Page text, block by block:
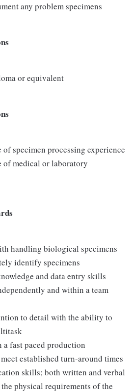
any problem specimens
or equivalent
of specimen processing experience
of medical or laboratory
handling biological specimens
identify specimens
and data entry skills
and within a team
to detail with the ability to
fast paced production
established turn-around times
skills; both written and verbal
physical requirements of the